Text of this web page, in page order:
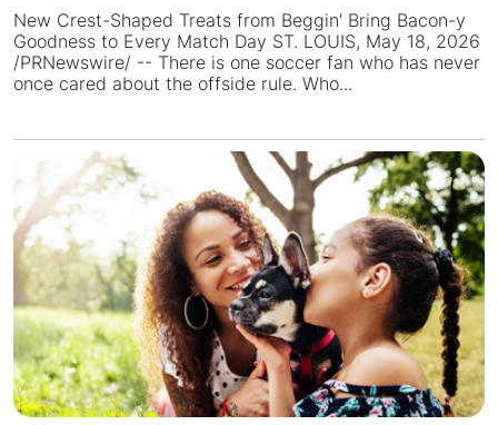
New Crest-Shaped Treats from Beggin' Bring Bacon-y
Goodness to Every Match Day ST. LOUIS, May 18, 2026
/PRNewswire/ -- There is one soccer fan who has never
once cared about the offside rule. Who...